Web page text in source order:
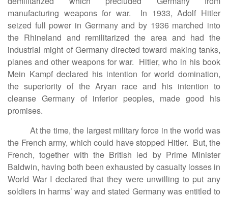
manufacturing weapons for war. In 1933, Adolf Hitler
seized full power in Germany and by 1936 marched into
the Rhineland and remilitarized the area and had the
industrial might of Germany directed toward making tanks,
planes and other weapons for war. Hitler, who in his book
Mein Kampf declared his intention for world domination,
the superiority of the Aryan race and his intention to
cleanse Germany of inferior peoples, made good his
promises.
At the time, the largest military force in the world was
the French army, which could have stopped Hitler. But, the
French, together with the British led by Prime Minister
Baldwin, having both been exhausted by casualty losses in
World War I declared that they were unwilling to put any
soldiers in harms’ way and stated Germany was entitled to